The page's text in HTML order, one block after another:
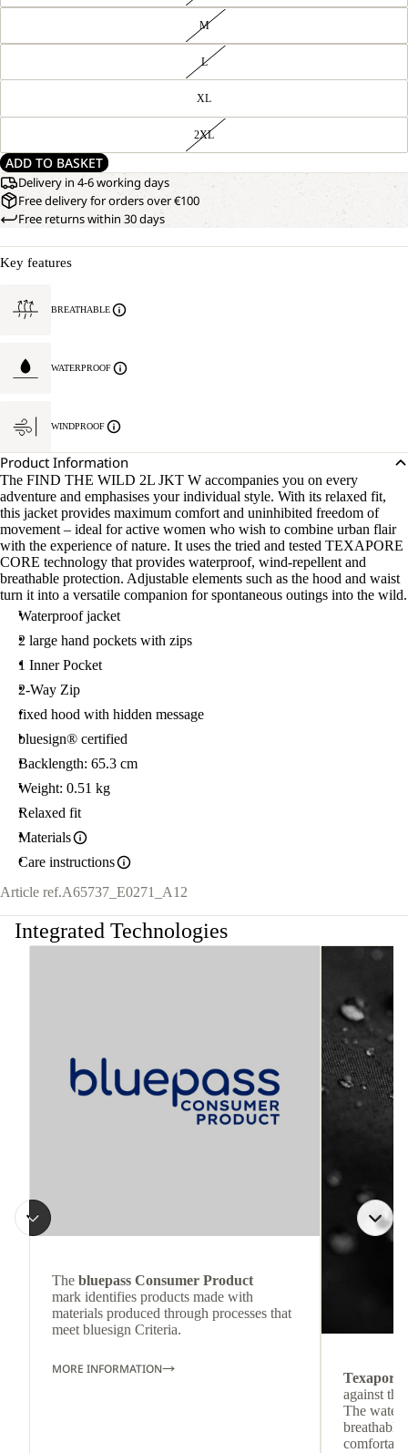
M
L
XL
2XL
ADD TO BASKET
Delivery in 4-6 working days
Free delivery for orders over €100
Free returns within 30 days
Key features
BREATHABLE
WATERPROOF
WINDPROOF
Product Information
The FIND THE WILD 2L JKT W accompanies you on every
adventure and emphasises your individual style. With its relaxed fit,
this jacket provides maximum comfort and uninhibited freedom of
movement – ideal for active women who wish to combine urban flair
with the experience of nature. It uses the tried and tested TEXAPORE
CORE technology that provides waterproof, wind-repellent and
breathable protection. Adjustable elements such as the hood and waist
turn it into a versatile companion for spontaneous outings into the wild.
Waterproof jacket
2 large hand pockets with zips
1 Inner Pocket
2-Way Zip
fixed hood with hidden message
bluesign® certified
Backlength: 65.3 cm
Weight: 0.51 kg
Relaxed fit
Materials
Care instructions
Article ref.A65737_E0271_A12
Integrated Technologies
The bluepass Consumer Product
mark identifies products made with
materials produced through processes that
meet bluesign Criteria.
MORE INFORMATION
Texapore
against the
The
breathable